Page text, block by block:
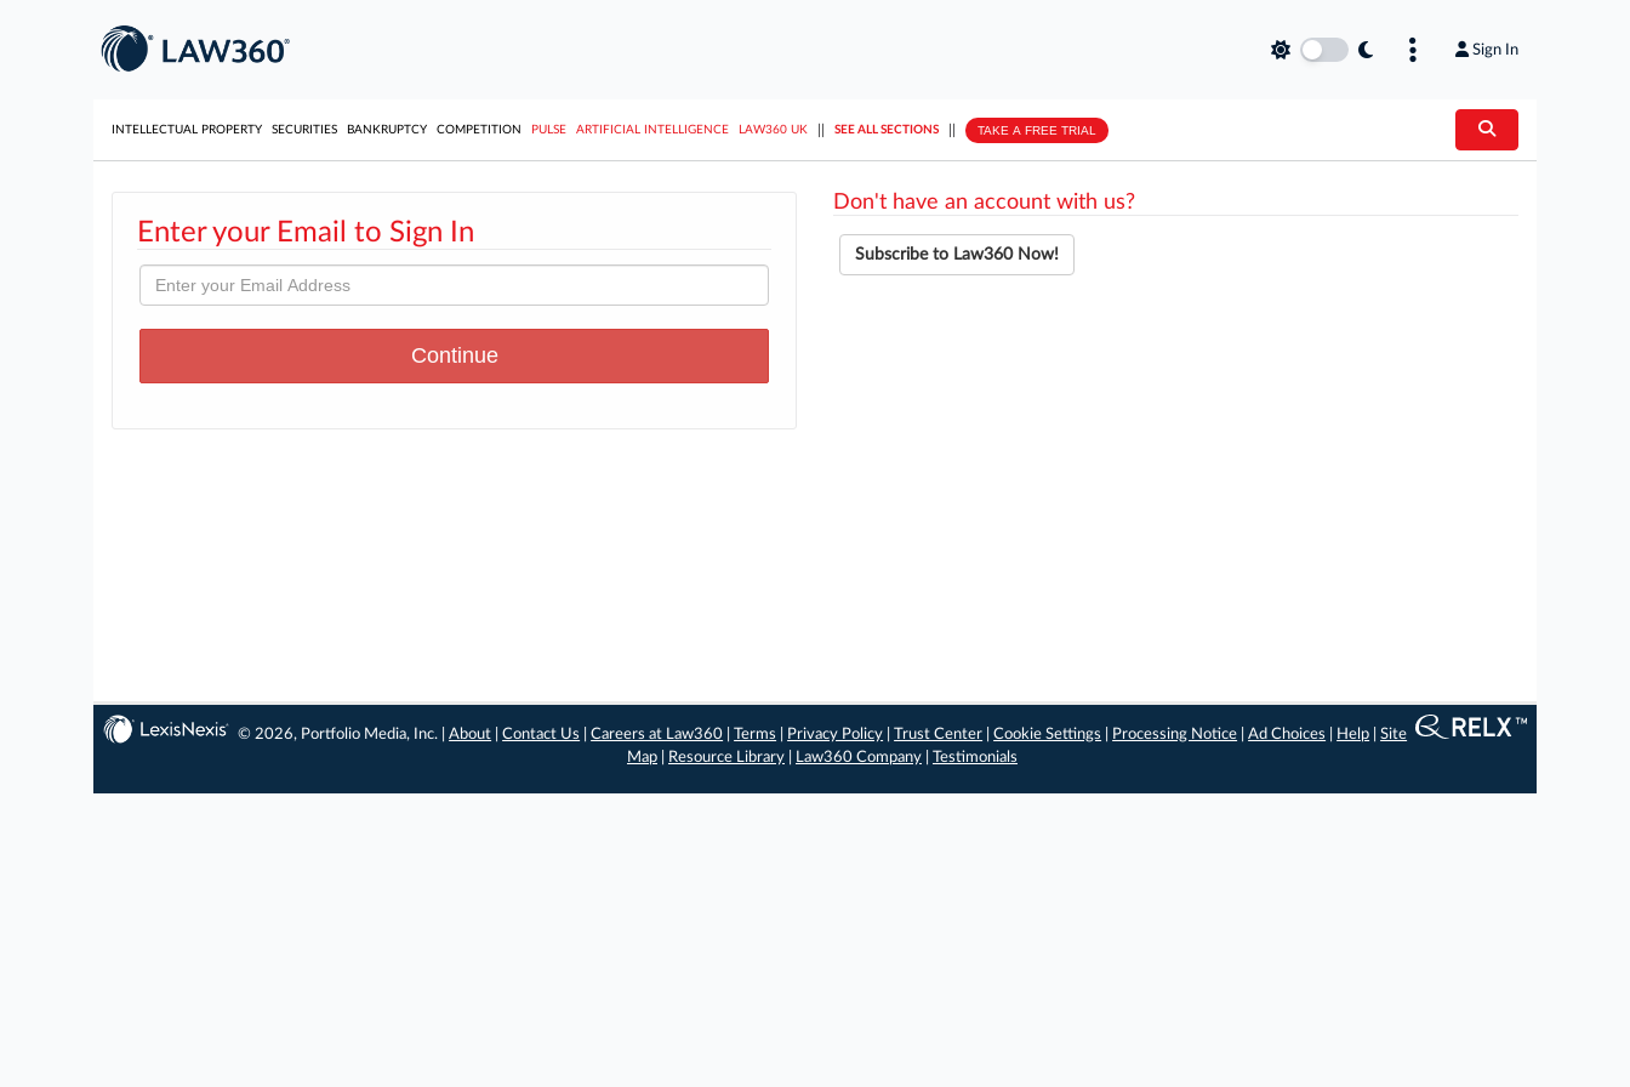
Sign In
INTELLECTUAL PROPERTY SECURITIES BANKRUPTCY COMPETITION PULSE ARTIFICIAL INTELLIGENCE LAW360 UK SEE ALL SECTIONS TAKE A FREE TRIAL
Enter your Email to Sign In
Don't have an account with us?
Subscribe to Law360 Now!
© 2026, Portfolio Media, Inc. |About |Contact Us |Careers at Law360 |Terms Privacy Policy |Trust Center |Cookie Settings Processing Notice |Ad Choices Help |Site
Map
Resource Library Law360 Company Testimonials